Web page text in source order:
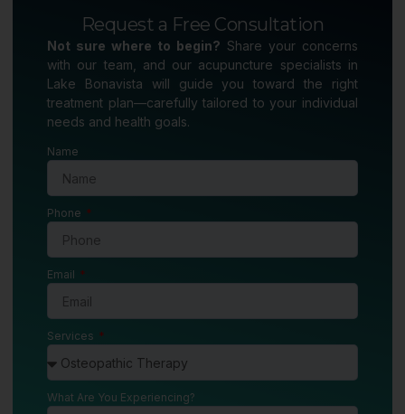
Request a Free Consultation
Not sure where to begin? Share your concerns
with our team, and our acupuncture specialists in
Lake Bonavista will guide you toward the right
treatment plan—carefully tailored to your individual
needs and health goals.
Name
Phone
Email
Services
What Are You Experiencing?